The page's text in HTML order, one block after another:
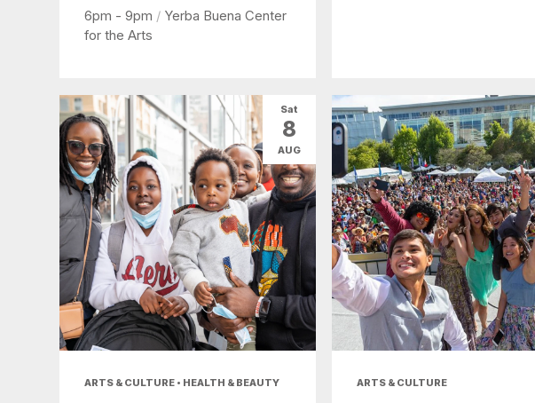
6pm - 9pm / Yerba Buena Center
for the Arts
ARTS & CULTURE • HEALTH & BEAUTY
Sat
8
AUG
ARTS & CULTURE